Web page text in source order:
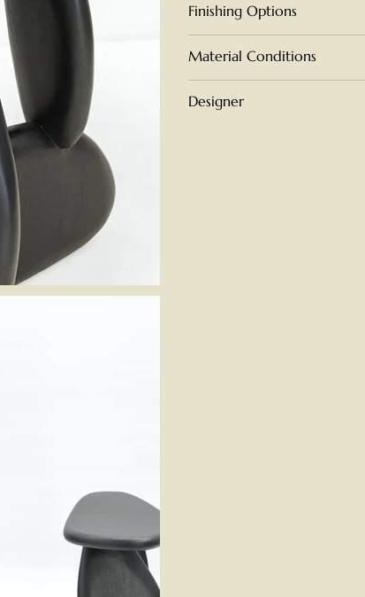
Finishing Options
Material Conditions
Designer